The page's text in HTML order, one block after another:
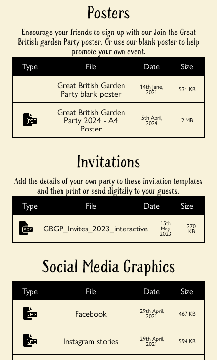
Posters
Encourage your friends to sign up with our Join the Great
British garden Party poster. Or use our blank poster to help
promote your own event.
Type File Date
Size
Great British Garden
Party blank poster
14th June,
2021 531 KB
Great British Garden
Party 2024 - A4
Poster
5th April,
2024 2 MB
Invitations
Add the details of your own party to these invitation templates
and then print or send digitally to your guests.
Type File Date
Size
GBGP_Invites_2023_interactive
15th
May,
2023
270
KB
Social Media Graphics
Type File Date
Size
Facebook
29th April,
2021 467 KB
Instagram stories 29th April,
2021 594 KB